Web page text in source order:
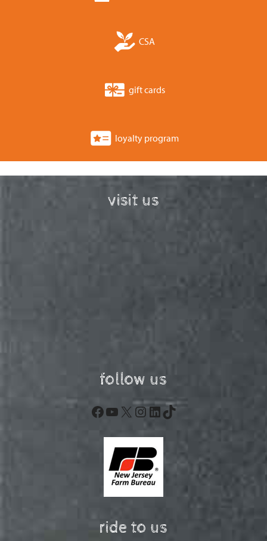
CSA
gift cards
loyalty program
visit us
follow us
Facebook
YouTube
X Instagram
LinkedIn
TikTok
ride to us